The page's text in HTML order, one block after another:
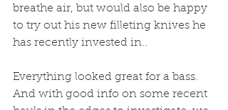
breathe air, but would also be happy
to try out his new filleting knives he
has recently invested in..
Everything looked great for a bass.
And with good info on some recent